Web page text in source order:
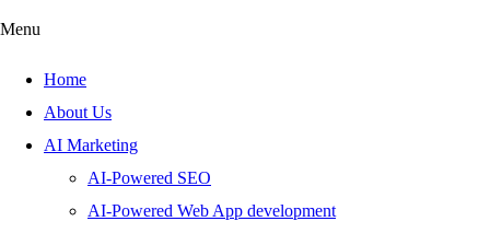
Menu
Home
About Us
AI Marketing
AI-Powered SEO
AI-Powered Web App development